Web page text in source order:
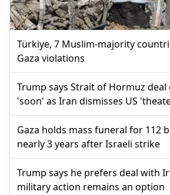
Türkiye, 7 Muslim-majority
Gaza violations
Trump says Strait of Hormuz deal
'soon' as Iran dismisses US
Gaza holds mass funeral for 112
nearly 3 years after Israeli strike
Trump says he prefers deal with
military action remains an option